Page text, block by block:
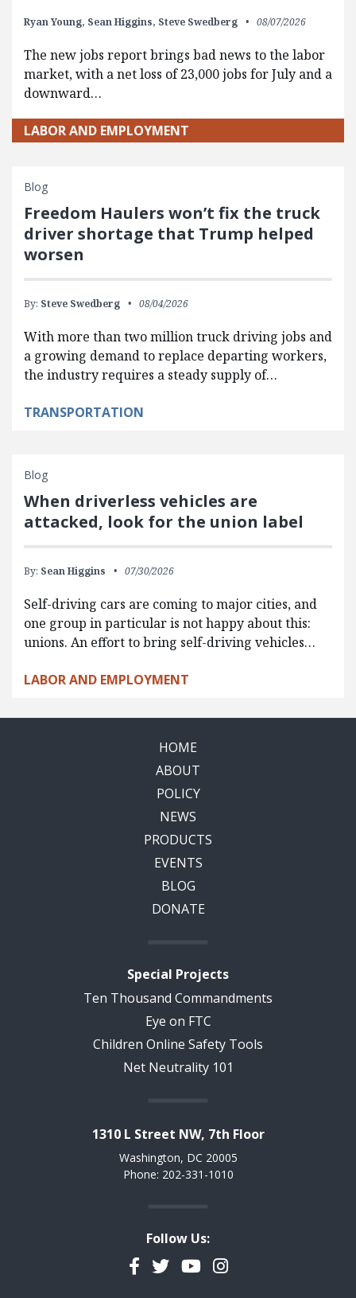
Ryan Young, Sean Higgins, Steve Swedberg 08/07/2026
The new jobs report brings bad news to the labor
market, with a net loss of 23,000 jobs for July and a
downward…
LABOR AND EMPLOYMENT
Blog
Freedom Haulers won’t fix the truck
driver shortage that Trump helped
worsen
By: Steve Swedberg 08/04/2026
With more than two million truck driving jobs and
a growing demand to replace departing workers,
the industry requires a steady supply of…
TRANSPORTATION
Blog
When driverless vehicles are
attacked, look for the union label
By: Sean Higgins 07/30/2026
Self-driving cars are coming to major cities, and
one group in particular is not happy about this:
unions. An effort to bring self-driving vehicles…
LABOR AND EMPLOYMENT
HOME
ABOUT
POLICY
NEWS
PRODUCTS
EVENTS
BLOG
DONATE
Special Projects
Ten Thousand Commandments
Eye on FTC
Children Online Safety Tools
Net Neutrality 101
1310 L Street NW, 7th Floor
Washington, DC 20005
Phone: 202-331-1010
Follow Us:
Facebook
TwitterYouTubeInstagram